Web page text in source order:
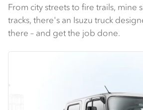
From city streets to fire trails, mine
tracks, there's an Isuzu truck
there – and get the job done.